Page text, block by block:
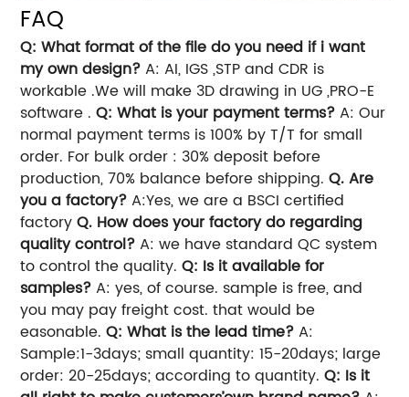
FAQ
Q: What format of the file do you need if i want
my own design?A: AI, IGS ,STP and CDR is
workable .We will make 3D drawing in UG ,PRO-E
software .Q: What is your payment terms?A: Our
normal payment terms is 100% by T/T for small
order. For bulk order : 30% deposit before
production, 70% balance before shipping.Q. Are
you a factory?A:Yes, we are a BSCI certified
factoryQ. How does your factory do regarding
quality control?A: we have standard QC system
to control the quality.Q: Is it available for
samples?A: yes, of course. sample is free, and
you may pay freight cost. that would be
easonable.Q: What is the lead time?A:
Sample:1-3days; small quantity: 15-20days; large
order: 20-25days; according to quantity.Q: Is it